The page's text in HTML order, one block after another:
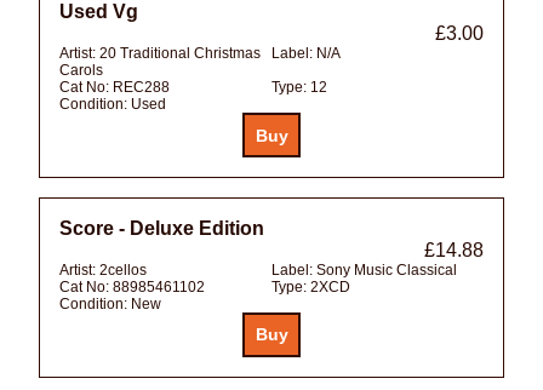
Used Vg
£3.00
Artist: 20 Traditional Christmas
Carols
Label: N/A
Cat No: REC288 Type: 12
Condition: Used
Score - Deluxe Edition
£14.88
Artist: 2cellos Label: Sony Music Classical
Cat No: 88985461102 Type: 2XCD
Condition: New